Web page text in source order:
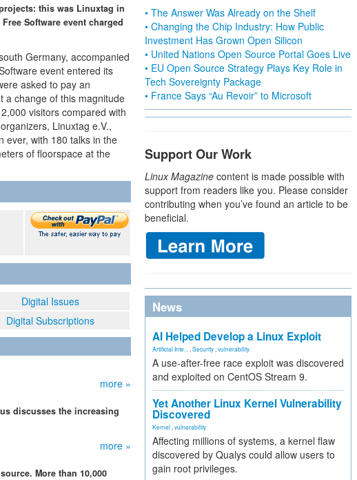
this was Linuxtag in
Software event charged
Germany, accompanied
event entered its
asked to pay an
a change of this magnitude
visitors compared with
Linuxtag e.V.,
ever, with 180 talks in the
of floorspace at the
Digital Issues
Digital Subscriptions
more »
discusses the increasing
more »
More than 10,000
• The Answer Was Already on the Shelf
• Changing the Chip Industry: How Public
Investment Has Grown Open Silicon
• United Nations Open Source Portal Goes Live
• EU Open Source Strategy Plays Key Role in
Tech Sovereignty Package
• France Says “Au Revoir” to Microsoft
Support Our Work
Linux Magazine content is made possible with
support from readers like you. Please consider
contributing when you’ve found an article to be
beneficial.
News
AI Helped Develop a Linux Exploit
Artificial Inte... Security vulnerability
A use-after-free race exploit was discovered
and exploited on CentOS Stream 9.
Yet Another Linux Kernel Vulnerability
Discovered
Kernel vulnerability
Affecting millions of systems, a kernel flaw
discovered by Qualys could allow users to
gain root privileges.